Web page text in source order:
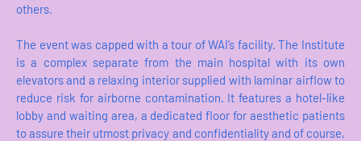
others.
The event was capped with a tour of WAI’s facility. The Institute
is a complex separate from the main hospital with its own
elevators and a relaxing interior supplied with laminar airflow to
reduce risk for airborne contamination. It features a hotel-like
lobby and waiting area, a dedicated floor for aesthetic patients
to assure their utmost privacy and confidentiality and of course,